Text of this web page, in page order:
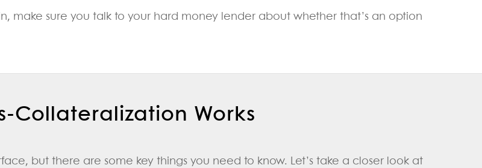
make sure you talk to your hard money lender about whether that’s an option
Collateralization Works
but there are some key things you need to know. Let’s take a closer look at